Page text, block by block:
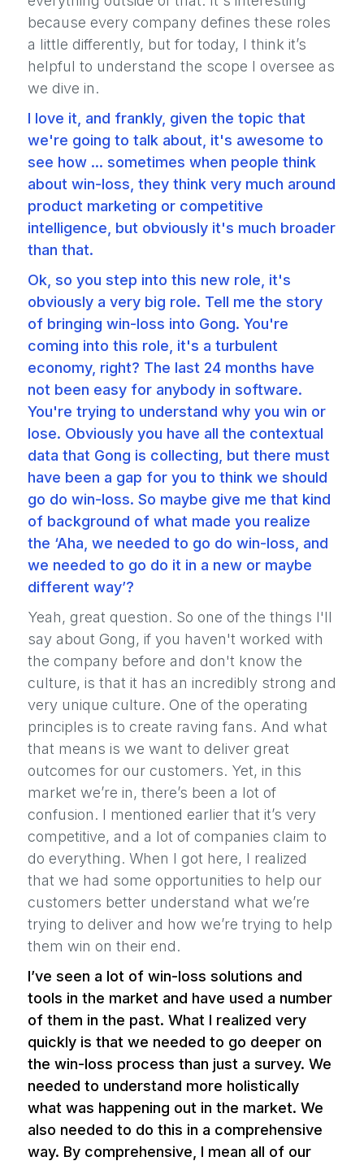
because every company defines these roles
a little differently, but for today, I think it’s
helpful to understand the scope I oversee as
we dive in.
I love it, and frankly, given the topic that
we're going to talk about, it's awesome to
see how ... sometimes when people think
about win-loss, they think very much around
product marketing or competitive
intelligence, but obviously it's much broader
than that.
Ok, so you step into this new role, it's
obviously a very big role. Tell me the story
of bringing win-loss into Gong. You're
coming into this role, it's a turbulent
economy, right? The last 24 months have
not been easy for anybody in software.
You're trying to understand why you win or
lose. Obviously you have all the contextual
data that Gong is collecting, but there must
have been a gap for you to think we should
go do win-loss. So maybe give me that kind
of background of what made you realize
the ‘Aha, we needed to go do win-loss, and
we needed to go do it in a new or maybe
different way’?
Yeah, great question. So one of the things I'll
say about Gong, if you haven't worked with
the company before and don't know the
culture, is that it has an incredibly strong and
very unique culture. One of the operating
principles is to create raving fans. And what
that means is we want to deliver great
outcomes for our customers. Yet, in this
market we’re in, there’s been a lot of
confusion. I mentioned earlier that it’s very
competitive, and a lot of companies claim to
do everything. When I got here, I realized
that we had some opportunities to help our
customers better understand what we’re
trying to deliver and how we’re trying to help
them win on their end.
I’ve seen a lot of win-loss solutions and
tools in the market and have used a number
of them in the past. What I realized very
quickly is that we needed to go deeper on
the win-loss process than just a survey. We
needed to understand more holistically
what was happening out in the market. We
also needed to do this in a comprehensive
way. By comprehensive, I mean all of our